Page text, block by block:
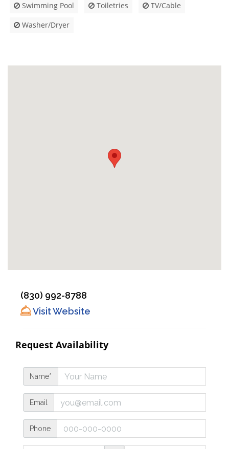
Swimming Pool Toiletries
TV/Cable
Washer/Dryer
(830) 992-8788
Visit Website
Request Availability
Name*
Email
Phone